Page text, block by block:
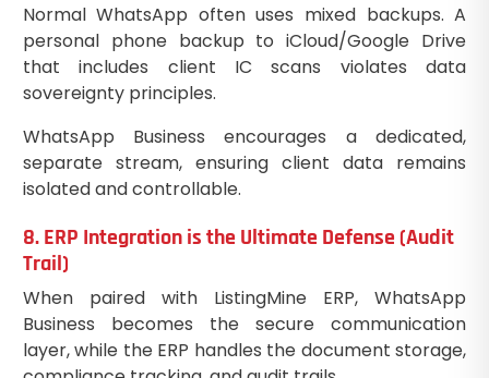
Normal WhatsApp often uses mixed backups. A
personal phone backup to iCloud/Google Drive
that includes client IC scans violates data
sovereignty principles.
WhatsApp Business encourages a dedicated,
separate stream, ensuring client data remains
isolated and controllable.
8. ERP Integration is the Ultimate Defense (Audit
Trail)
When paired with ListingMine ERP, WhatsApp
Business becomes the secure communication
layer, while the ERP handles the document storage,